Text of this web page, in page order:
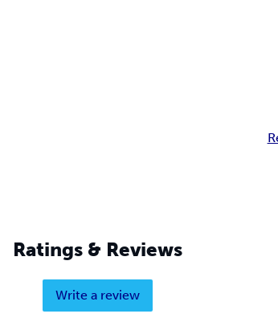
Ratings & Reviews
Write a review